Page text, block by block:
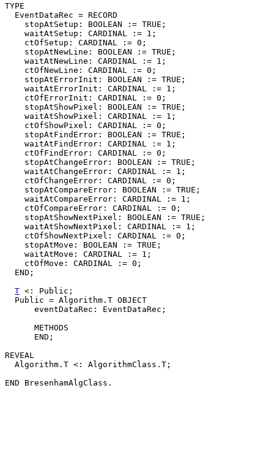
TYPE
  EventDataRec = RECORD
    stopAtSetup: BOOLEAN := TRUE;
    waitAtSetup: CARDINAL := 1;
    ctOfSetup: CARDINAL := 0;
    stopAtNewLine: BOOLEAN := TRUE;
    waitAtNewLine: CARDINAL := 1;
    ctOfNewLine: CARDINAL := 0;
    stopAtErrorInit: BOOLEAN := TRUE;
    waitAtErrorInit: CARDINAL := 1;
    ctOfErrorInit: CARDINAL := 0;
    stopAtShowPixel: BOOLEAN := TRUE;
    waitAtShowPixel: CARDINAL := 1;
    ctOfShowPixel: CARDINAL := 0;
    stopAtFindError: BOOLEAN := TRUE;
    waitAtFindError: CARDINAL := 1;
    ctOfFindError: CARDINAL := 0;
    stopAtChangeError: BOOLEAN := TRUE;
    waitAtChangeError: CARDINAL := 1;
    ctOfChangeError: CARDINAL := 0;
    stopAtCompareError: BOOLEAN := TRUE;
    waitAtCompareError: CARDINAL := 1;
    ctOfCompareError: CARDINAL := 0;
    stopAtShowNextPixel: BOOLEAN := TRUE;
    waitAtShowNextPixel: CARDINAL := 1;
    ctOfShowNextPixel: CARDINAL := 0;
    stopAtMove: BOOLEAN := TRUE;
    waitAtMove: CARDINAL := 1;
    ctOfMove: CARDINAL := 0;
  END;
T <: Public;
  Public = Algorithm.T OBJECT
      eventDataRec: EventDataRec;
      METHODS
      END;
REVEAL
  Algorithm.T <: AlgorithmClass.T;